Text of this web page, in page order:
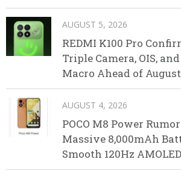
AUGUST 5, 2026
REDMI K100 Pro
Triple Camera, OIS,
Macro Ahead of August
AUGUST 4, 2026
POCO M8 Power
Massive 8,000mAh
Smooth 120Hz